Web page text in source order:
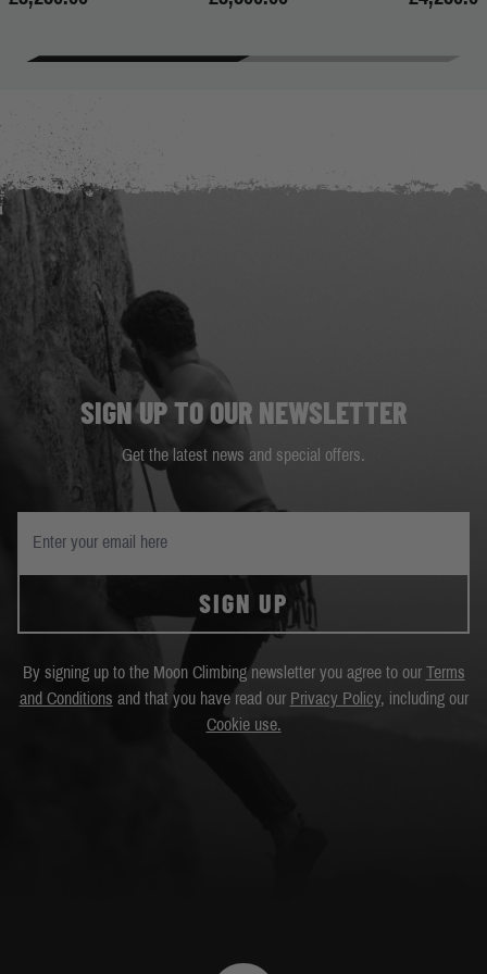
SIGN UP TO OUR NEWSLETTER
Get the latest news and special offers.
SIGN UP
By signing up to the Moon Climbing newsletter you agree to our Terms
and Conditions and that you have read our Privacy Policy, including our
Cookie use.